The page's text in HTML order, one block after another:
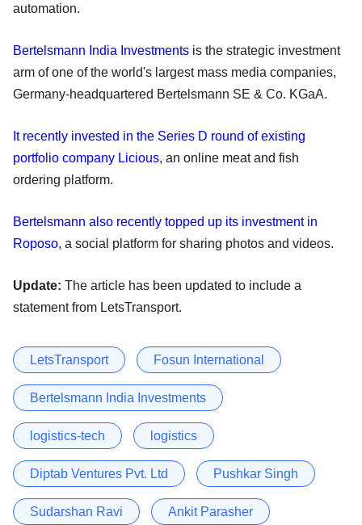
automation.
Bertelsmann India Investments is the strategic investment
arm of one of the world's largest mass media companies,
Germany-headquartered Bertelsmann SE & Co. KGaA.
It recently invested in the Series D round of existing
portfolio company Licious, an online meat and fish
ordering platform.
Bertelsmann also recently topped up its investment in
Roposo, a social platform for sharing photos and videos.
Update: The article has been updated to include a
statement from LetsTransport.
LetsTransport Fosun International
Bertelsmann India Investments
logistics-tech logistics
Diptab Ventures Pvt. Ltd Pushkar Singh
Sudarshan Ravi Ankit Parasher